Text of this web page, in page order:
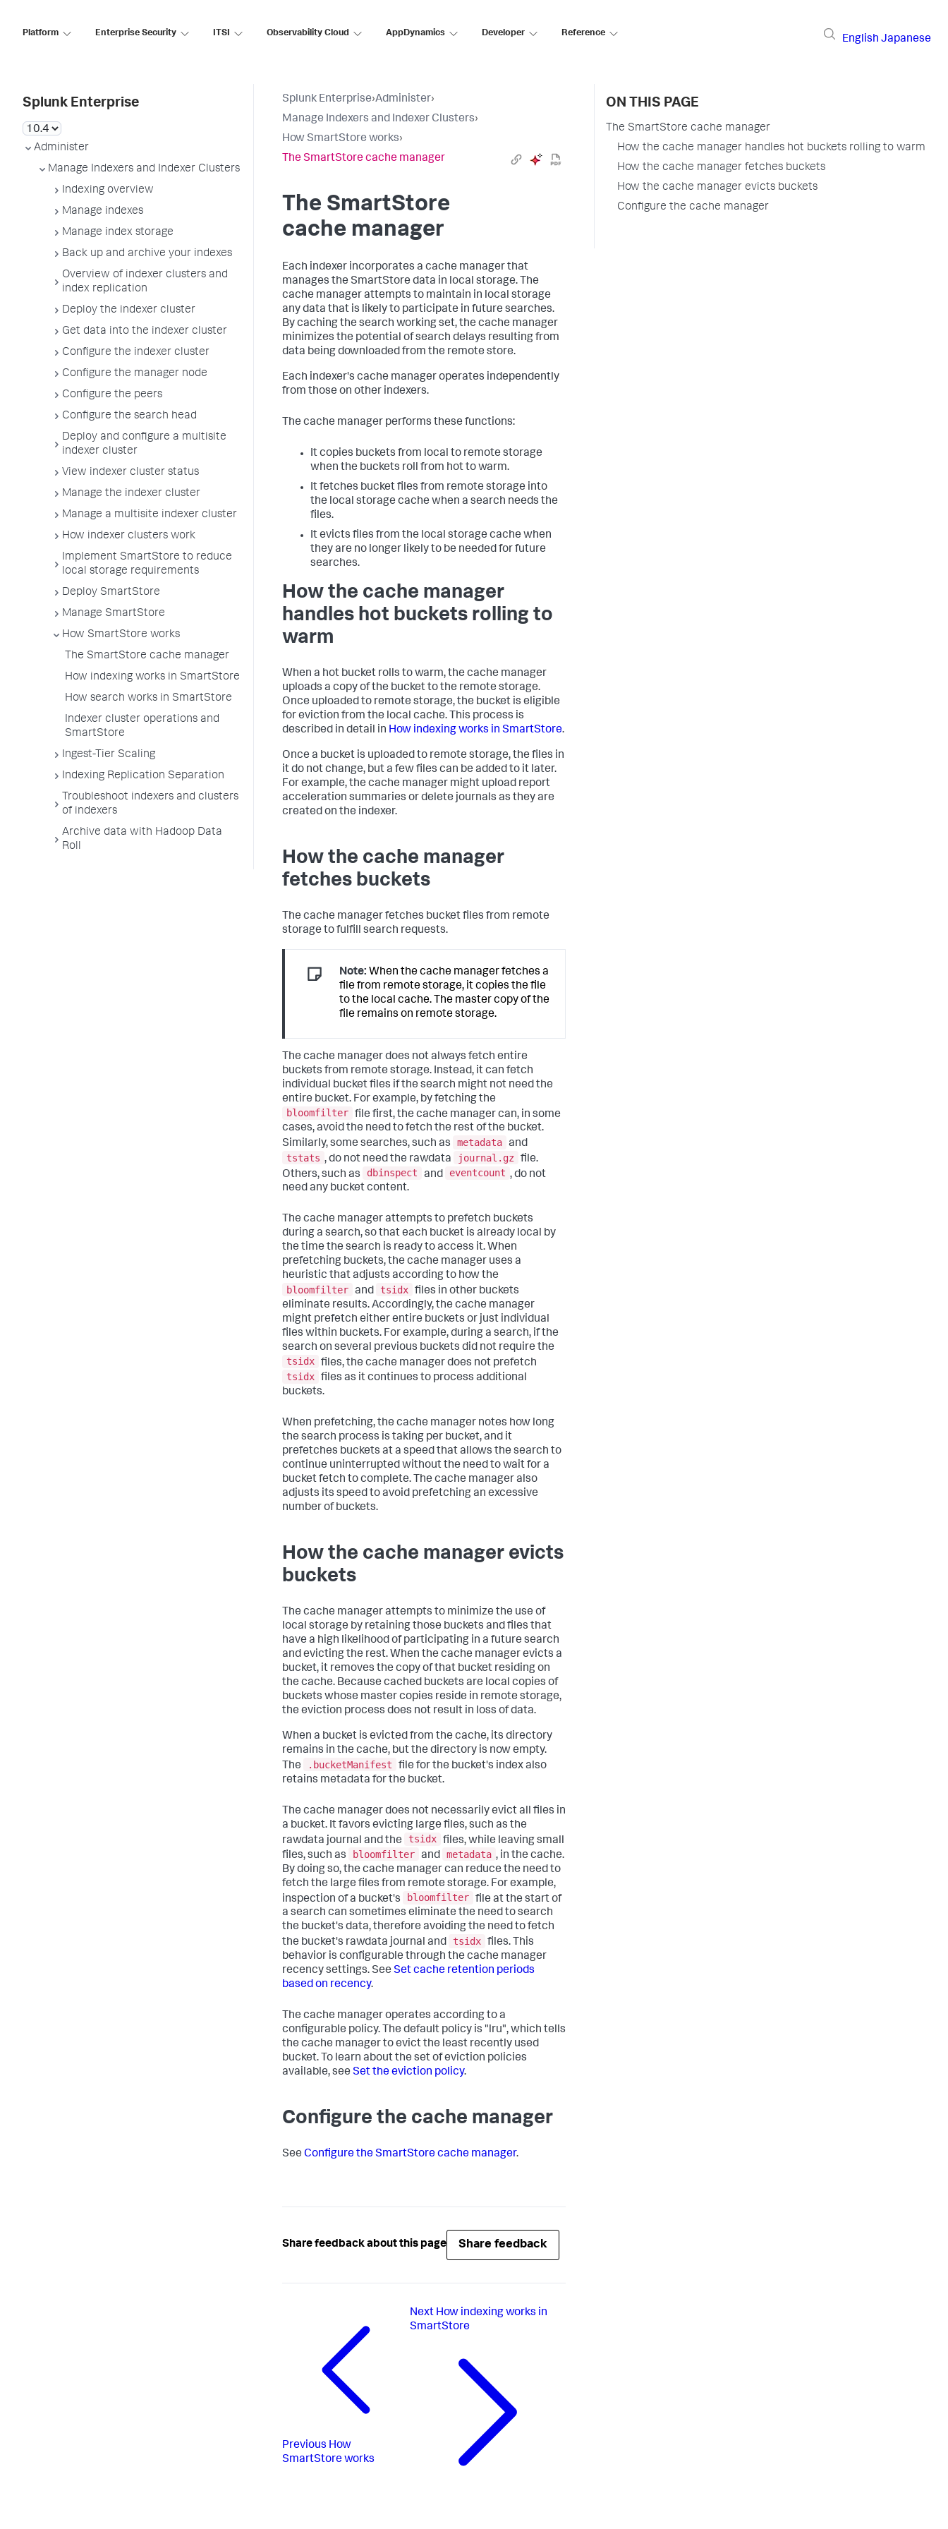
Platform Enterprise Security ITSI Observability Cloud AppDynamics Developer Reference
English Japanese
Splunk Enterprise
Administer
Manage Indexers and Indexer Clusters
Indexing overview
Manage indexes
Manage index storage
Back up and archive your indexes
Overview of indexer clusters and
index replication
Deploy the indexer cluster
Get data into the indexer cluster
Configure the indexer cluster
Configure the manager node
Configure the peers
Configure the search head
Deploy and configure a multisite
indexer cluster
View indexer cluster status
Manage the indexer cluster
Manage a multisite indexer cluster
How indexer clusters work
Implement SmartStore to reduce
local storage requirements
Deploy SmartStore
Manage SmartStore
How SmartStore works
The SmartStore cache manager
How indexing works in SmartStore
How search works in SmartStore
Indexer cluster operations and
SmartStore
Ingest-Tier Scaling
Indexing Replication Separation
Troubleshoot indexers and clusters
of indexers
Archive data with Hadoop Data
Roll
Splunk Enterprise›Administer›
Manage Indexers and Indexer Clusters›
How SmartStore works›
The SmartStore cache manager
The SmartStore
cache manager
Each indexer incorporates a cache manager that
manages the SmartStore data in local storage. The
cache manager attempts to maintain in local storage
any data that is likely to participate in future searches.
By caching the search working set, the cache manager
minimizes the potential of search delays resulting from
data being downloaded from the remote store.
Each indexer's cache manager operates independently
from those on other indexers.
The cache manager performs these functions:
It copies buckets from local to remote storage
when the buckets roll from hot to warm.
It fetches bucket files from remote storage into
the local storage cache when a search needs the
files.
It evicts files from the local storage cache when
they are no longer likely to be needed for future
searches.
How the cache manager
handles hot buckets rolling to
warm
When a hot bucket rolls to warm, the cache manager
uploads a copy of the bucket to the remote storage.
Once uploaded to remote storage, the bucket is eligible
for eviction from the local cache. This process is
described in detail in How indexing works in SmartStore.
Once a bucket is uploaded to remote storage, the files in
it do not change, but a few files can be added to it later.
For example, the cache manager might upload report
acceleration summaries or delete journals as they are
created on the indexer.
How the cache manager
fetches buckets
The cache manager fetches bucket files from remote
storage to fulfill search requests.
Note: When the cache manager fetches a
file from remote storage, it copies the file
to the local cache. The master copy of the
file remains on remote storage.
The cache manager does not always fetch entire
buckets from remote storage. Instead, it can fetch
individual bucket files if the search might not need the
entire bucket. For example, by fetching the
bloomfilter file first, the cache manager can, in some
cases, avoid the need to fetch the rest of the bucket.
Similarly, some searches, such as
metadata and
tstats , do not need the rawdata journal.gz
file.
Others, such as
dbinspect and eventcount , do not
need any bucket content.
The cache manager attempts to prefetch buckets
during a search, so that each bucket is already local by
the time the search is ready to access it. When
prefetching buckets, the cache manager uses a
heuristic that adjusts according to how the
bloomfilter and tsidx files in other buckets
eliminate results. Accordingly, the cache manager
might prefetch either entire buckets or just individual
files within buckets. For example, during a search, if the
search on several previous buckets did not require the
tsidx files, the cache manager does not prefetch
tsidx files as it continues to process additional
buckets.
When prefetching, the cache manager notes how long
the search process is taking per bucket, and it
prefetches buckets at a speed that allows the search to
continue uninterrupted without the need to wait for a
bucket fetch to complete. The cache manager also
adjusts its speed to avoid prefetching an excessive
number of buckets.
How the cache manager evicts
buckets
The cache manager attempts to minimize the use of
local storage by retaining those buckets and files that
have a high likelihood of participating in a future search
and evicting the rest. When the cache manager evicts a
bucket, it removes the copy of that bucket residing on
the cache. Because cached buckets are local copies of
buckets whose master copies reside in remote storage,
the eviction process does not result in loss of data.
When a bucket is evicted from the cache, its directory
remains in the cache, but the directory is now empty.
The
.bucketManifest
file for the bucket's index also
retains metadata for the bucket.
The cache manager does not necessarily evict all files in
a bucket. It favors evicting large files, such as the
rawdata journal and the
tsidx files, while leaving small
files, such as
bloomfilter and metadata , in the cache.
By doing so, the cache manager can reduce the need to
fetch the large files from remote storage. For example,
inspection of a bucket's
bloomfilter file at the start of
a search can sometimes eliminate the need to search
the bucket's data, therefore avoiding the need to fetch
the bucket's rawdata journal and
tsidx files. This
behavior is configurable through the cache manager
recency settings. See Set cache retention periods
based on recency.
The cache manager operates according to a
configurable policy. The default policy is "lru", which tells
the cache manager to evict the least recently used
bucket. To learn about the set of eviction policies
available, see Set the eviction policy.
Configure the cache manager
See Configure the SmartStore cache manager.
Share feedback about this page Share feedback
Previous How
SmartStore works
Next How indexing works in
SmartStore
ON THIS PAGE
The SmartStore cache manager
How the cache manager handles hot buckets rolling to warm
How the cache manager fetches buckets
How the cache manager evicts buckets
Configure the cache manager